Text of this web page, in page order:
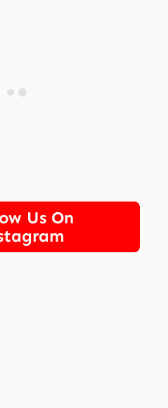
Us On